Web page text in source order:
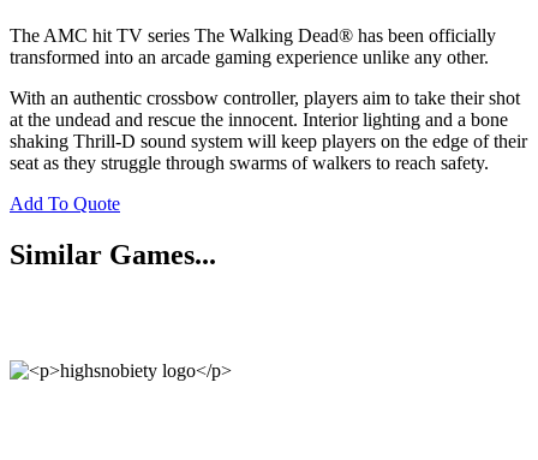
The AMC hit TV series The Walking Dead® has been officially
transformed into an arcade gaming experience unlike any other.
With an authentic crossbow controller, players aim to take their shot
at the undead and rescue the innocent. Interior lighting and a bone
shaking Thrill-D sound system will keep players on the edge of their
seat as they struggle through swarms of walkers to reach safety.
Add To Quote
Similar Games...